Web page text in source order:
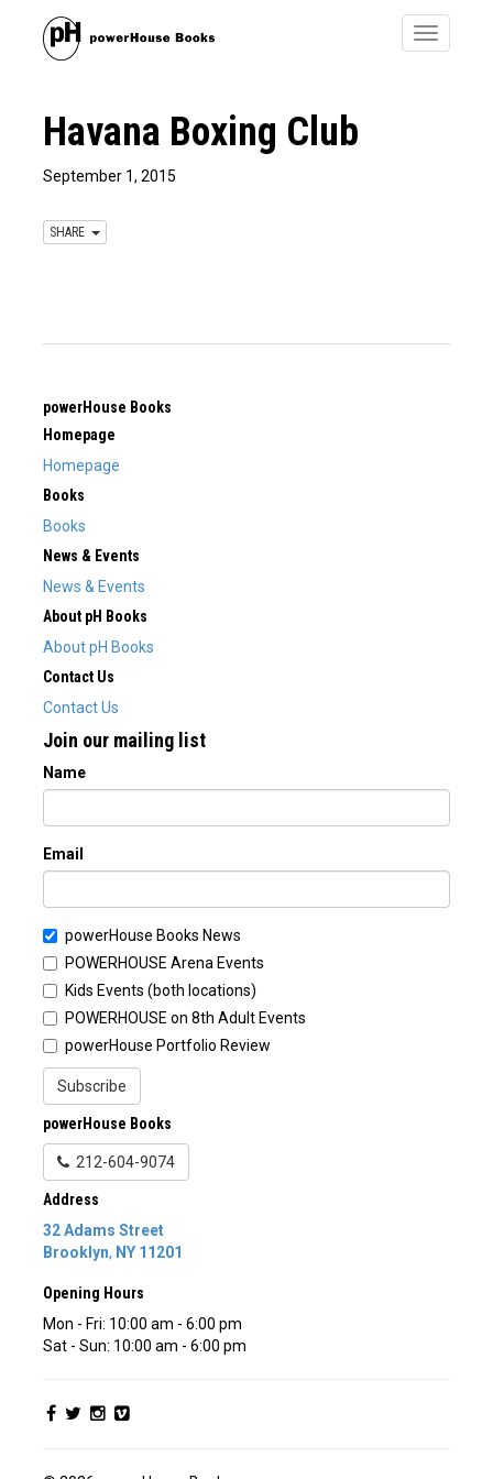
Toggle
Havana Boxing Club
September 1, 2015
SHARE
powerHouse Books
Homepage
Homepage
Books
Books
News & Events
News & Events
About pH Books
About pH Books
Contact Us
Contact Us
Join our mailing list
Name
Email
powerHouse Books News
POWERHOUSE Arena Events
Kids Events (both locations)
POWERHOUSE on 8th Adult Events
powerHouse Portfolio Review
Subscribe
powerHouse Books
212-604-9074
Address
32 Adams Street
Brooklyn, NY 11201
Opening Hours
Mon - Fri: 10:00 am - 6:00 pm
Sat - Sun: 10:00 am - 6:00 pm